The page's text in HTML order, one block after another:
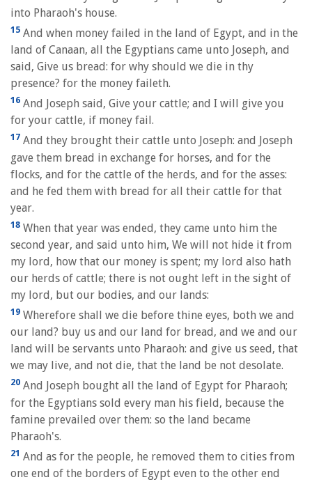
into Pharaoh's house.
15 And when money failed in the land of Egypt, and in the
land of Canaan, all the Egyptians came unto Joseph, and
said, Give us bread: for why should we die in thy
presence? for the money faileth.
16 And Joseph said, Give your cattle; and I will give you
for your cattle, if money fail.
17 And they brought their cattle unto Joseph: and Joseph
gave them bread in exchange for horses, and for the
flocks, and for the cattle of the herds, and for the asses:
and he fed them with bread for all their cattle for that
year.
18 When that year was ended, they came unto him the
second year, and said unto him, We will not hide it from
my lord, how that our money is spent; my lord also hath
our herds of cattle; there is not ought left in the sight of
my lord, but our bodies, and our lands:
19 Wherefore shall we die before thine eyes, both we and
our land? buy us and our land for bread, and we and our
land will be servants unto Pharaoh: and give us seed, that
we may live, and not die, that the land be not desolate.
20 And Joseph bought all the land of Egypt for Pharaoh;
for the Egyptians sold every man his field, because the
famine prevailed over them: so the land became
Pharaoh's.
21 And as for the people, he removed them to cities from
one end of the borders of Egypt even to the other end